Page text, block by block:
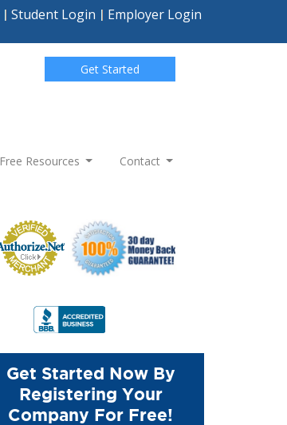
Student Login Employer Login
Get Started
Free Resources Contact
Get Started Now By
Registering Your
Company For Free!